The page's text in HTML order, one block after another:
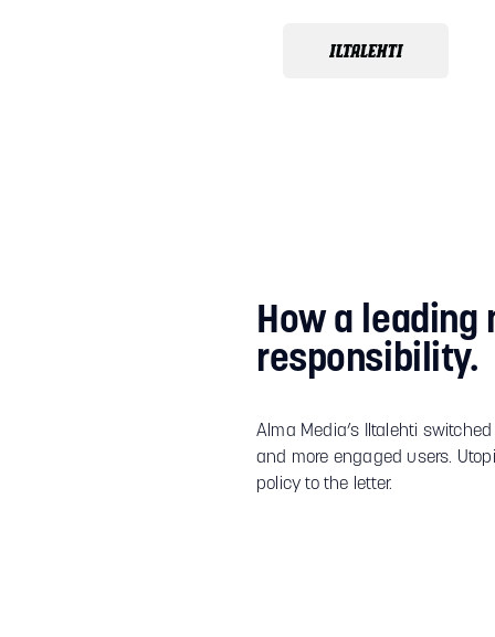
How a
responsibility.
Alma Media’s Iltalehti
and more engaged users.
policy to the letter.